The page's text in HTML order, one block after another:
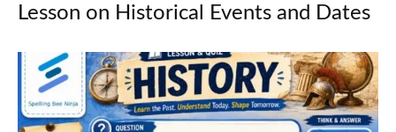
Lesson on Historical Events and Dates